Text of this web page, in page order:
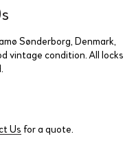
Sønderborg, Denmark,
vintage condition. All locks
Us for a quote.